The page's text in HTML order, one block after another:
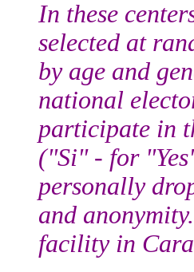
In these
selected at
by age and
national
participate in
("Si" - for
personally
and
facility in